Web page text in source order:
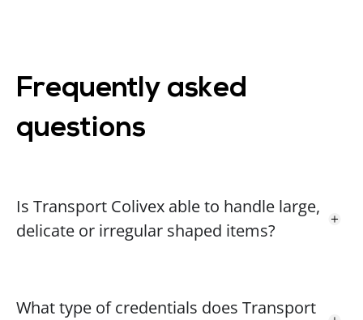
Frequently asked
questions
Is Transport Colivex able to handle large,
delicate or irregular shaped items?
What type of credentials does Transport